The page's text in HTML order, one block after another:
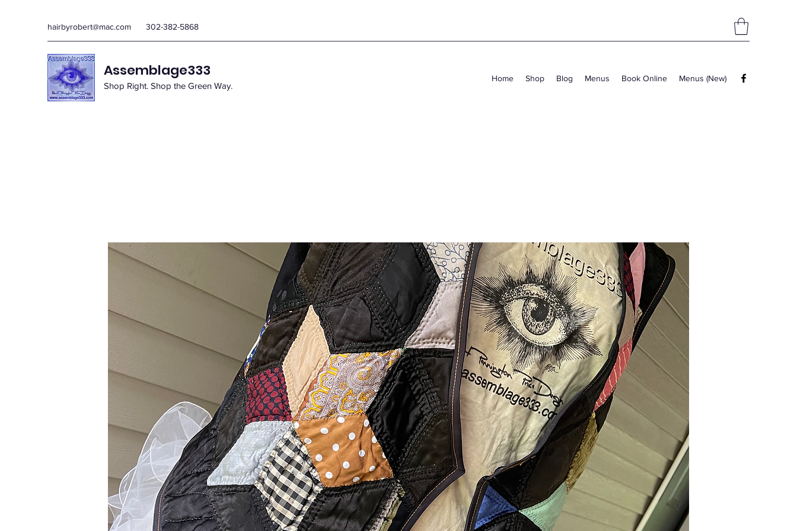
hairbyrobert@mac.com 302-382-5868
Assemblage333
Shop Right. Shop the Green Way.
Home Shop Blog Menus Book Online Menus (New)